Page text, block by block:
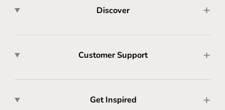
Discover
Customer Support
Get Inspired